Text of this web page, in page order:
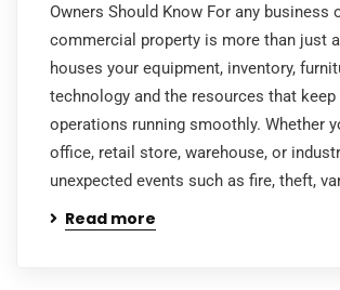
Owners Should Know For any business
commercial property is more than just
houses your equipment, inventory,
technology and the resources that keep
operations running smoothly. Whether
office, retail store, warehouse, or
unexpected events such as fire, theft,
Read more